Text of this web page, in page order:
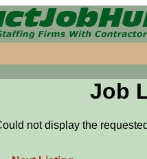
Job
not display the